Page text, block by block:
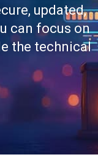
updated,
can focus on
the technical